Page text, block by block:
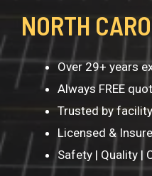
NORTH
Over 29+ years
Always FREE
Trusted by
Licensed &
Safety | Quality |